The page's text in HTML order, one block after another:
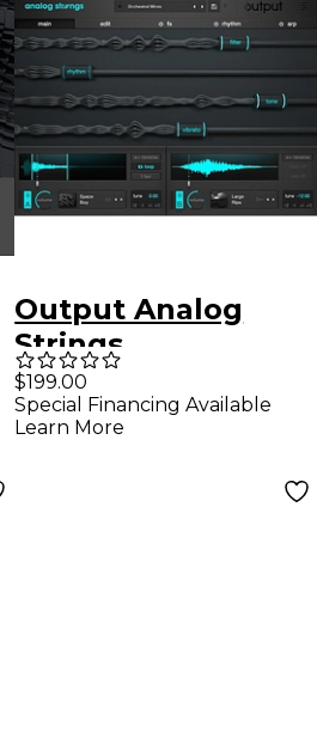
Output Analog
Strings
$199.00
Special Financing Available
Learn More